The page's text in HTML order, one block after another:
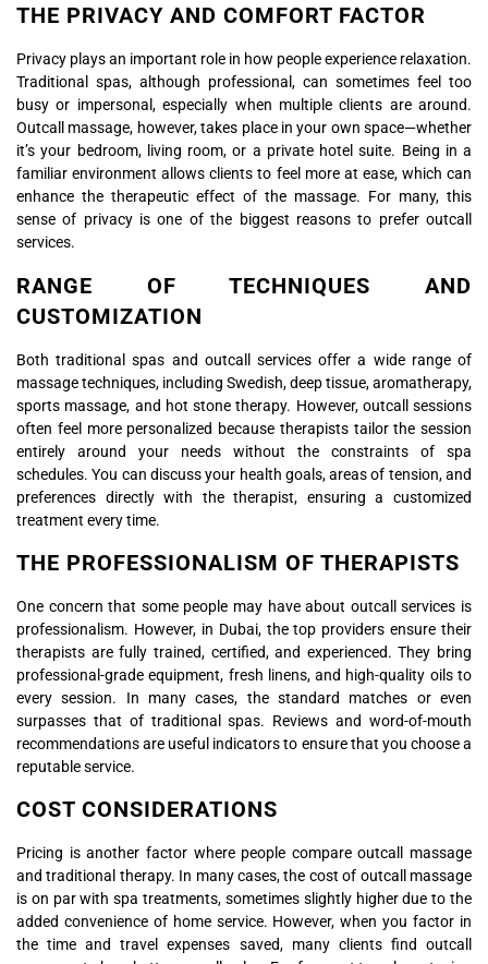
THE PRIVACY AND COMFORT FACTOR
Privacy plays an important role in how people experience relaxation.
Traditional spas, although professional, can sometimes feel too
busy or impersonal, especially when multiple clients are around.
Outcall massage, however, takes place in your own space—whether
it’s your bedroom, living room, or a private hotel suite. Being in a
familiar environment allows clients to feel more at ease, which can
enhance the therapeutic effect of the massage. For many, this
sense of privacy is one of the biggest reasons to prefer outcall
services.
RANGE OF TECHNIQUES AND
CUSTOMIZATION
Both traditional spas and outcall services offer a wide range of
massage techniques, including Swedish, deep tissue, aromatherapy,
sports massage, and hot stone therapy. However, outcall sessions
often feel more personalized because therapists tailor the session
entirely around your needs without the constraints of spa
schedules. You can discuss your health goals, areas of tension, and
preferences directly with the therapist, ensuring a customized
treatment every time.
THE PROFESSIONALISM OF THERAPISTS
One concern that some people may have about outcall services is
professionalism. However, in Dubai, the top providers ensure their
therapists are fully trained, certified, and experienced. They bring
professional-grade equipment, fresh linens, and high-quality oils to
every session. In many cases, the standard matches or even
surpasses that of traditional spas. Reviews and word-of-mouth
recommendations are useful indicators to ensure that you choose a
reputable service.
COST CONSIDERATIONS
Pricing is another factor where people compare outcall massage
and traditional therapy. In many cases, the cost of outcall massage
is on par with spa treatments, sometimes slightly higher due to the
added convenience of home service. However, when you factor in
the time and travel expenses saved, many clients find outcall